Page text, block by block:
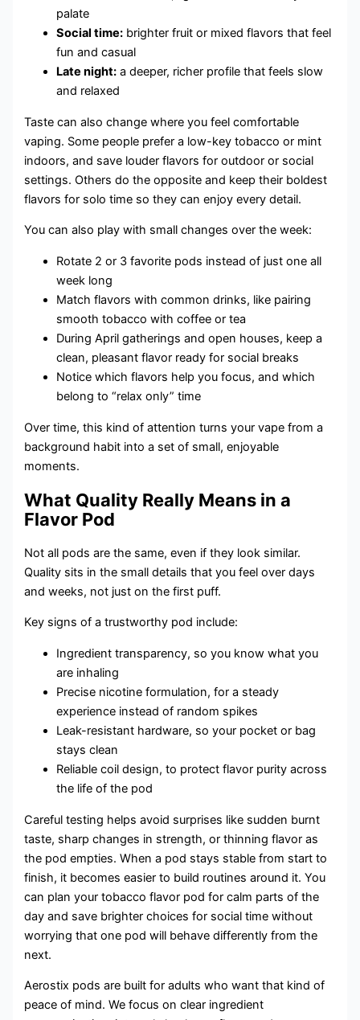
palate
Social time: brighter fruit or mixed flavors that feel
fun and casual
Late night: a deeper, richer profile that feels slow
and relaxed
Taste can also change where you feel comfortable
vaping. Some people prefer a low-key tobacco or mint
indoors, and save louder flavors for outdoor or social
settings. Others do the opposite and keep their boldest
flavors for solo time so they can enjoy every detail.
You can also play with small changes over the week:
Rotate 2 or 3 favorite pods instead of just one all
week long
Match flavors with common drinks, like pairing
smooth tobacco with coffee or tea
During April gatherings and open houses, keep a
clean, pleasant flavor ready for social breaks
Notice which flavors help you focus, and which
belong to “relax only” time
Over time, this kind of attention turns your vape from a
background habit into a set of small, enjoyable
moments.
What Quality Really Means in a
Flavor Pod
Not all pods are the same, even if they look similar.
Quality sits in the small details that you feel over days
and weeks, not just on the first puff.
Key signs of a trustworthy pod include:
Ingredient transparency, so you know what you
are inhaling
Precise nicotine formulation, for a steady
experience instead of random spikes
Leak-resistant hardware, so your pocket or bag
stays clean
Reliable coil design, to protect flavor purity across
the life of the pod
Careful testing helps avoid surprises like sudden burnt
taste, sharp changes in strength, or thinning flavor as
the pod empties. When a pod stays stable from start to
finish, it becomes easier to build routines around it. You
can plan your tobacco flavor pod for calm parts of the
day and save brighter choices for social time without
worrying that one pod will behave differently from the
next.
Aerostix pods are built for adults who want that kind of
peace of mind. We focus on clear ingredient